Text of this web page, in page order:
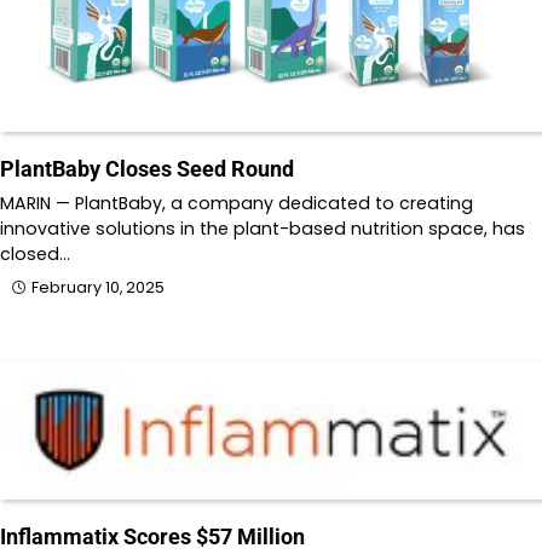
PlantBaby Closes Seed Round
MARIN — PlantBaby, a company dedicated to creating
innovative solutions in the plant-based nutrition space, has
closed…
February 10, 2025
Inflammatix Scores $57 Million